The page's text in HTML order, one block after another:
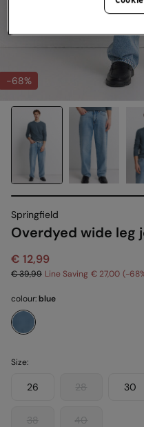
-68%
Springfield
Overdyed wide leg
€ 12,99
€ 39,99 Line Saving € 27,00 68
colour:blue
Size:
26 28 30
38 40